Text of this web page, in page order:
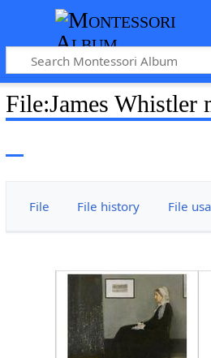
File:James Whistler
File File history File